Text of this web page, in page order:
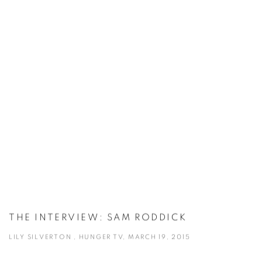
THE INTERVIEW: SAM RODDICK
LILY SILVERTON , HUNGER TV, MARCH 19, 2015